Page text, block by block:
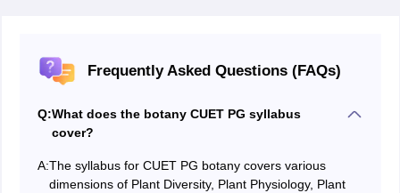
Frequently Asked Questions (FAQs)
Q:What does the botany CUET PG syllabus
cover?
A:The syllabus for CUET PG botany covers various
dimensions of Plant Diversity, Plant Physiology, Plant